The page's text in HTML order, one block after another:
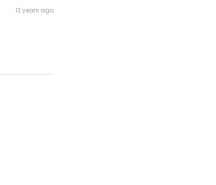
12 years ago